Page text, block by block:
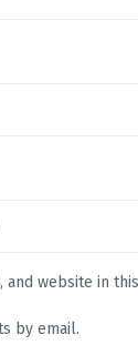
and website in
by email.